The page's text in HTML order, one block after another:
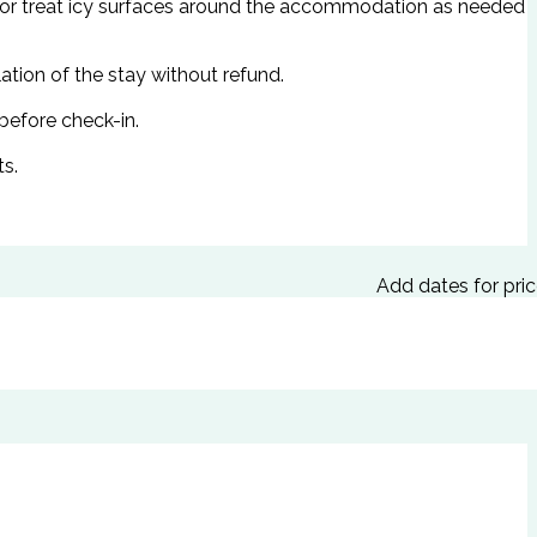
treat icy surfaces around the accommodation as needed
of the stay without refund.
check-in.
Add dates for